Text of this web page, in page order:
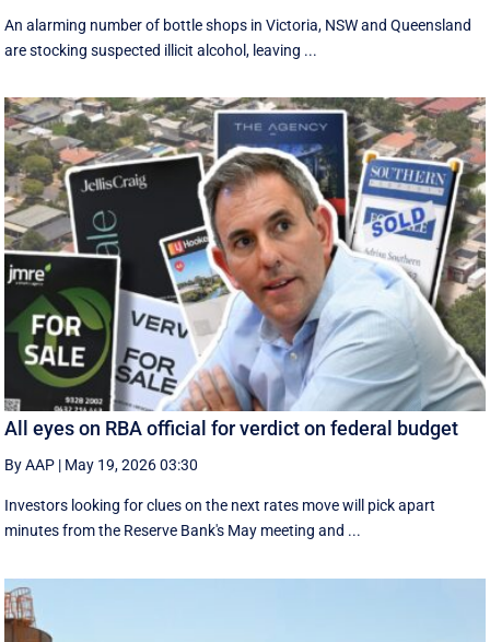
An alarming number of bottle shops in Victoria, NSW and Queensland
are stocking suspected illicit alcohol, leaving ...
All eyes on RBA official for verdict on federal budget
By AAP | May 19, 2026 03:30
Investors looking for clues on the next rates move will pick apart
minutes from the Reserve Bank's May meeting and ...